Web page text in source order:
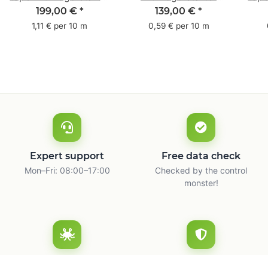
pack - 1-colored- 50
mm x 50 m - with
199,00 € *
1,11 € per 10 m
pack - 1-colored- 48
mm x 66 m
139,00 € *
0,59 € per 10 m
Expert support
Mon–Fri: 08:00–17:00
Free data check
Checked by the control
monster!